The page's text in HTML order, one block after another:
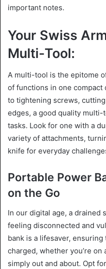
important notes.
Your Swiss
Multi-Tool:
A multi-tool is the epitome
of functions in one
to tightening screws,
edges, a good quality
tasks. Look for one with a
variety of attachments,
knife for everyday
Portable Power
on the Go
In our digital age, a drained
feeling disconnected and
bank is a lifesaver,
charged, whether you’re
simply out and about. Opt